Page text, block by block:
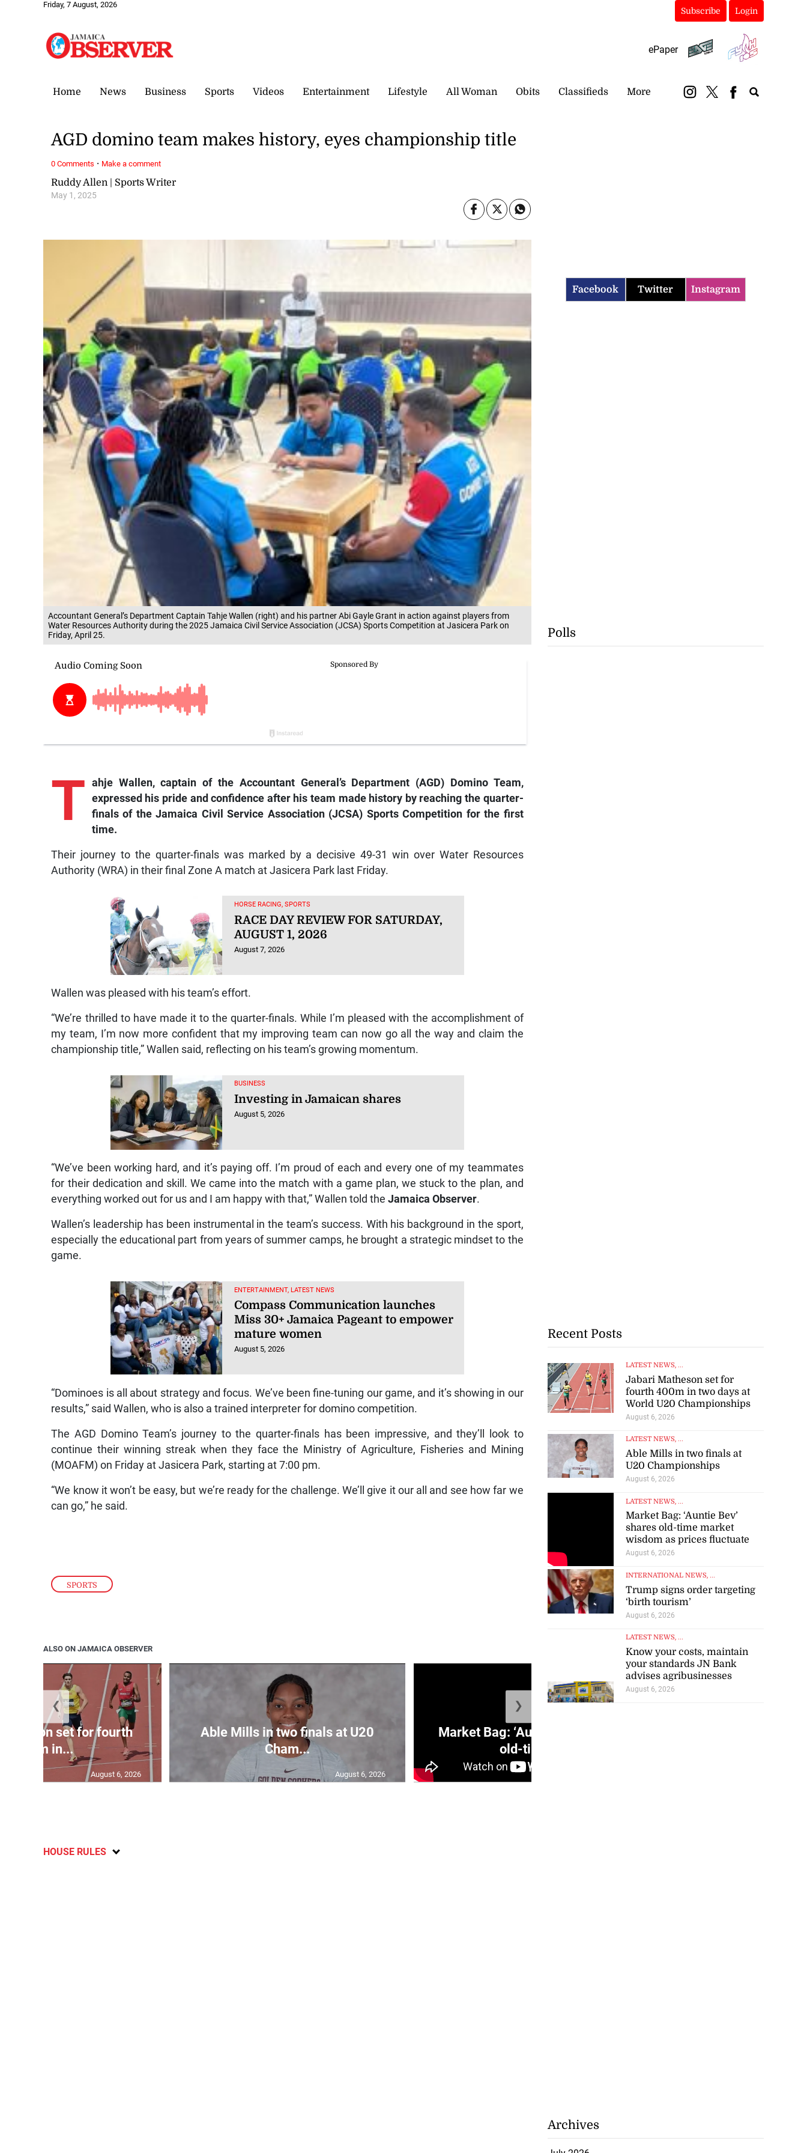
Friday, 7 August, 2026
Subscribe Login
ePaper
Home News Business Sports Videos Entertainment Lifestyle All Woman Obits Classifieds More
Accountant General’s Department Captain Tahje Wallen (right) and his partner Abi Gayle Grant in action against players from
Water Resources Authority during the 2025 Jamaica Civil Service Association (JCSA) Sports Competition at Jasicera Park on
Friday, April 25.
SPORTS
Ruddy Allen | Sports Writer
May 1, 2025
AGD domino team makes history, eyes championship title
T ahje Wallen, captain of the Accountant General’s Department (AGD) Domino Team,
expressed his pride and confidence after his team made history by reaching the quarter-
finals of the Jamaica Civil Service Association (JCSA) Sports Competition for the first
time.
Their journey to the quarter-finals was marked by a decisive 49-31 win over Water Resources
Authority (WRA) in their final Zone A match at Jasicera Park last Friday.
HORSE RACING, SPORTS
RACE DAY REVIEW FOR SATURDAY,
AUGUST 1, 2026
August 7, 2026
Wallen was pleased with his team’s effort.
“We’re thrilled to have made it to the quarter-finals. While I’m pleased with the accomplishment of
my team, I’m now more confident that my improving team can now go all the way and claim the
championship title,” Wallen said, reflecting on his team’s growing momentum.
BUSINESS
Investing in Jamaican shares
August 5, 2026
“We’ve been working hard, and it’s paying off. I’m proud of each and every one of my teammates
for their dedication and skill. We came into the match with a game plan, we stuck to the plan, and
everything worked out for us and I am happy with that,” Wallen told theJamaica Observer.
Wallen’s leadership has been instrumental in the team’s success. With his background in the sport,
especially the educational part from years of summer camps, he brought a strategic mindset to the
game.
ENTERTAINMENT, LATEST NEWS
Compass Communication launches
Miss 30+ Jamaica Pageant to empower
mature women
August 5, 2026
“Dominoes is all about strategy and focus. We’ve been fine-tuning our game, and it’s showing in our
results,” said Wallen, who is also a trained interpreter for domino competition.
The AGD Domino Team’s journey to the quarter-finals has been impressive, and they’ll look to
continue their winning streak when they face the Ministry of Agriculture, Fisheries and Mining
(MOAFM) on Friday at Jasicera Park, starting at 7:00 pm.
“We know it won’t be easy, but we’re ready for the challenge. We’ll give it our all and see how far we
can go,” he said.
0 Comments · Make a comment
ALSO ON JAMAICA OBSERVER
set for fourth
400m in...
August 6, 2026
Able Mills in two finals at U20
Cham...
August 6, 2026
Market Bag: ‘Auntie Bev’ shares
old-time ...
❮ ❯
HOUSE RULES
Facebook Twitter Instagram
Polls
Recent Posts
LATEST NEWS, ...
Jabari Matheson set for
fourth 400m in two days at
World U20 Championships
August 6, 2026
LATEST NEWS, ...
Able Mills in two finals at
U20 Championships
August 6, 2026
LATEST NEWS, ...
Market Bag: ‘Auntie Bev’
shares old-time market
wisdom as prices fluctuate
August 6, 2026
INTERNATIONAL NEWS, ...
Trump signs order targeting
‘birth tourism’
August 6, 2026
LATEST NEWS, ...
Know your costs, maintain
your standards JN Bank
advises agribusinesses
August 6, 2026
Archives